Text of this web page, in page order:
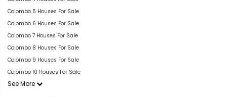
Colombo 5 Houses For Sale
Colombo 6 Houses For Sale
Colombo 7 Houses For Sale
Colombo 8 Houses For Sale
Colombo 9 Houses For Sale
Colombo 10 Houses For Sale
See More